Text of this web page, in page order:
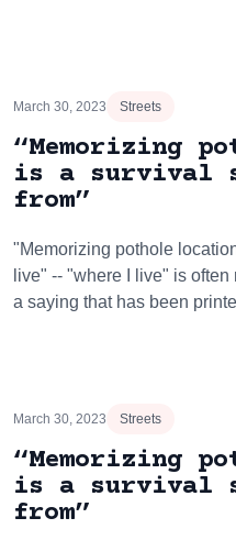
March 30, 2023 Streets
“Memorizing
is a survival
from”
"Memorizing pothole
live" -- "where I live" is
a saying that has been
March 30, 2023 Streets
“Memorizing
is a survival
from”